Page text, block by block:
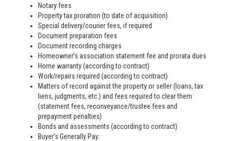
Notary fees
Property tax proration (to date of acquisition)
Special delivery/courier fees, if required
Document preparation fees
Document recording charges
Homeowner’s association statement fee and prorata dues
Home warranty (according to contract)
Work/repairs required (according to contract)
Matters of record against the property or seller (loans, tax
liens, judgments, etc.) and fees required to clear them
(statement fees, reconveyance/trustee fees and
prepayment penalties)
Bonds and assessments (according to contract)
Buyer's Generally Pay: